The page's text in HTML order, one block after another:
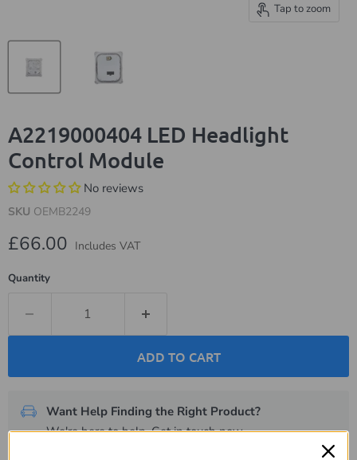
Tap to zoom
A2219000404 LED Headlight
Control Module
No reviews
SKU OEMB2249
Current price
£66.00 Includes VAT
Quantity
ADD TO CART
Want Help Finding the Right Product?
We're here to help.Get in touch now.